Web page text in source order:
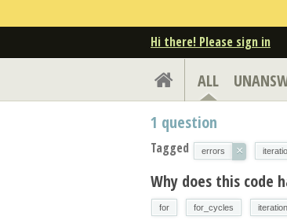
Hi there! Please sign in
ALL
1 question
Tagged errors ×
Why does this code
for for_cycles